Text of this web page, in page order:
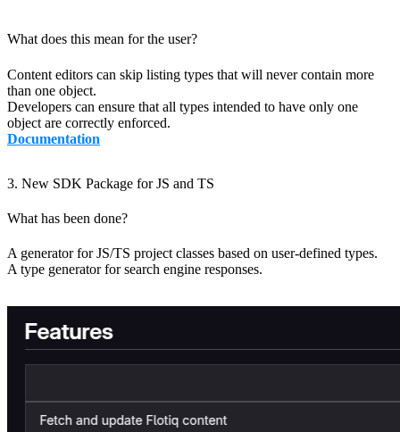
What does this mean for the user?
Content editors can skip listing types that will never contain more
than one object.
Developers can ensure that all types intended to have only one
object are correctly enforced.
Documentation
3. New SDK Package for JS and TS
What has been done?
A generator for JS/TS project classes based on user-defined types.
A type generator for search engine responses.